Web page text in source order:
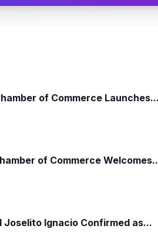
of Commerce
of Commerce
Joselito Ignacio Confirmed as...